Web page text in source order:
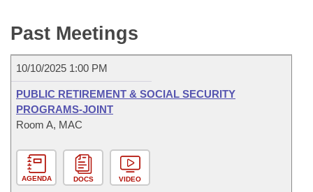
Meetings Of The Whole/Business Meetings
Bill Conflicts Report
Senate Budget
House Roll Call
Past Meetings
10/10/2025 1:00 PM
PUBLIC RETIREMENT & SOCIAL SECURITY
PROGRAMS-JOINT
Room A, MAC
AGENDA DOCS VIDEO